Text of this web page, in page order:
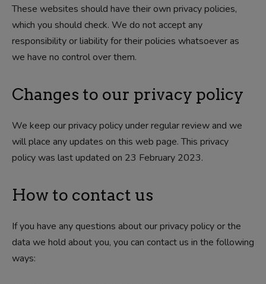
These websites should have their own privacy policies,
which you should check. We do not accept any
responsibility or liability for their policies whatsoever as
we have no control over them.
Changes to our privacy policy
We keep our privacy policy under regular review and we
will place any updates on this web page. This privacy
policy was last updated on 23 February 2023.
How to contact us
If you have any questions about our privacy policy or the
data we hold about you, you can contact us in the following
ways: